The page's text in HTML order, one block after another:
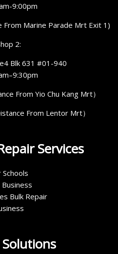
9:00pm
From Marine Parade Mrt Exit 1)
2:
Blk 631 #01-940
From Yio Chu Kang Mrt）
From Lentor Mrt）
Services
Schools
Business
Bulk Repair